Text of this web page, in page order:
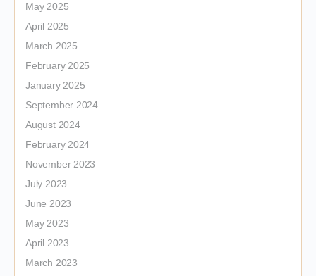
May 2025
April 2025
March 2025
February 2025
January 2025
September 2024
August 2024
February 2024
November 2023
July 2023
June 2023
May 2023
April 2023
March 2023